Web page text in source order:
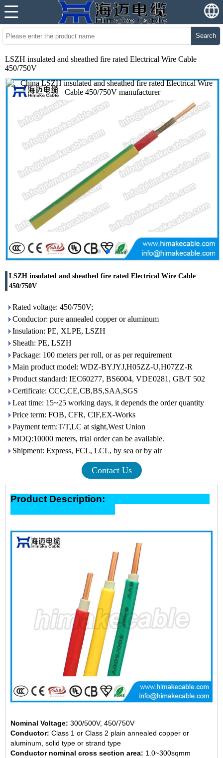
Search
LSZH insulated and sheathed fire rated Electrical Wire Cable
450/750V
LSZH insulated and sheathed fire rated Electrical Wire Cable
450/750V
Rated voltage: 450/750V;
Conductor: pure annealed copper or aluminum
Insulation: PE, XLPE, LSZH
Sheath: PE, LSZH
Package: 100 meters per roll, or as per requirement
Main product model: WDZ-BYJYJ,H05ZZ-U,H07ZZ-R
Product standard: IEC60277, BS6004, VDE0281, GB/T 502
Certificate: CCC,CE,CB,BS,SAA,SGS
Leat time: 15~25 working days, it depends the order quantity
Price term: FOB, CFR, CIF,EX-Works
Payment term:T/T,LC at sight,West Union
MOQ:10000 meters, trial order can be available.
Shipment: Express, FCL, LCL, by sea or by air
Contact Us
Product Description:
Nominal Voltage: 300/500V, 450/750V
Conductor: Class 1 or Class 2 plain annealed copper or
aluminum, solid type or strand type
Conductor nominal cross section area: 1.0~300sqmm